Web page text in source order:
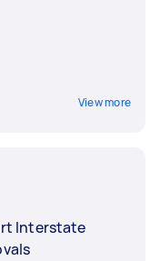
View more
Interstate